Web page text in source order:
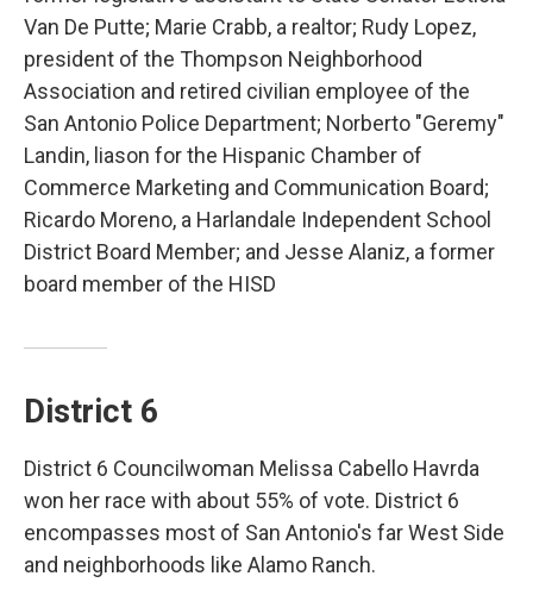
Van De Putte; Marie Crabb, a realtor; Rudy Lopez,
president of the Thompson Neighborhood
Association and retired civilian employee of the
San Antonio Police Department; Norberto "Geremy"
Landin, liason for the Hispanic Chamber of
Commerce Marketing and Communication Board;
Ricardo Moreno, a Harlandale Independent School
District Board Member; and Jesse Alaniz, a former
board member of the HISD
District 6
District 6 Councilwoman Melissa Cabello Havrda
won her race with about 55% of vote. District 6
encompasses most of San Antonio's far West Side
and neighborhoods like Alamo Ranch.